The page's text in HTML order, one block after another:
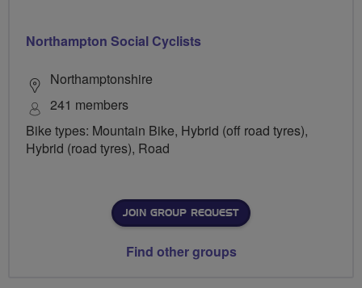
Northampton Social Cyclists
Northamptonshire
241 members
Bike types: Mountain Bike, Hybrid (off road tyres),
Hybrid (road tyres), Road
JOIN GROUP REQUEST
Find other groups